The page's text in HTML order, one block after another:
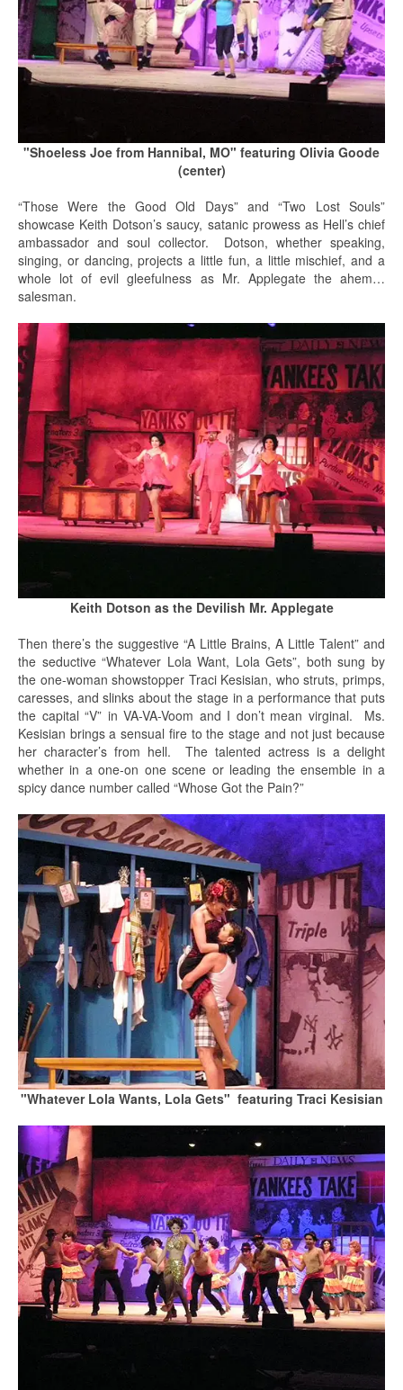
"Shoeless Joe from Hannibal, MO" featuring Olivia Goode
(center)
“Those Were the Good Old Days” and “Two Lost Souls”
showcase Keith Dotson’s saucy, satanic prowess as Hell’s chief
ambassador and soul collector. Dotson, whether speaking,
singing, or dancing, projects a little fun, a little mischief, and a
whole lot of evil gleefulness as Mr. Applegate the ahem…
salesman.
Keith Dotson as the Devilish Mr. Applegate
Then there’s the suggestive “A Little Brains, A Little Talent” and
the seductive “Whatever Lola Want, Lola Gets”, both sung by
the one-woman showstopper Traci Kesisian, who struts, primps,
caresses, and slinks about the stage in a performance that puts
the capital “V” in VA-VA-Voom and I don’t mean virginal. Ms.
Kesisian brings a sensual fire to the stage and not just because
her character’s from hell. The talented actress is a delight
whether in a one-on one scene or leading the ensemble in a
spicy dance number called “Whose Got the Pain?”
"Whatever Lola Wants, Lola Gets" featuring Traci Kesisian